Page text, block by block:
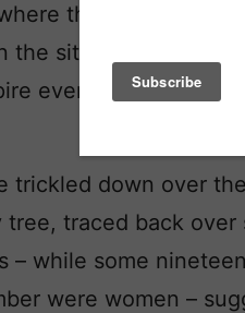
they constructed
site of modern-
even longer, worn
trickled down over
tree, traced back
– while some
were women –